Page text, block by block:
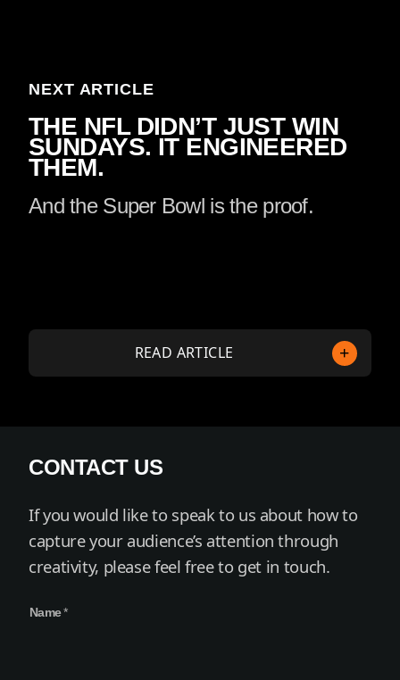
NEXT ARTICLE
THE NFL DIDN’T JUST WIN
SUNDAYS. IT ENGINEERED
THEM.
And the Super Bowl is the proof.
READ ARTICLE
CONTACT US
If you would like to speak to us about how to
capture your audience’s attention through
creativity, please feel free to get in touch.
o
Name*